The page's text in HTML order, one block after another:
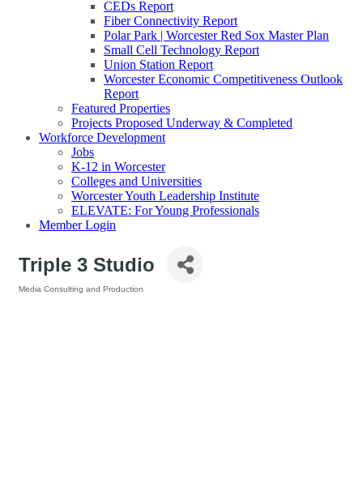
CEDs Report
Fiber Connectivity Report
Polar Park | Worcester Red Sox Master Plan
Small Cell Technology Report
Union Station Report
Worcester Economic Competitiveness Outlook
Report
Featured Properties
Projects Proposed Underway & Completed
Workforce Development
Jobs
K-12 in Worcester
Colleges and Universities
Worcester Youth Leadership Institute
ELEVATE: For Young Professionals
Member Login
Triple 3 Studio
Media Consulting and Production